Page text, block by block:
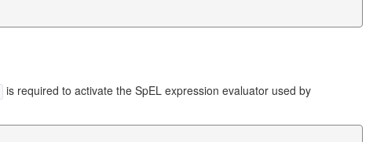
is required to activate the SpEL expression evaluator used by